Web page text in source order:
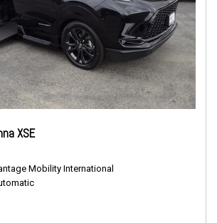
XSE
Mobility International